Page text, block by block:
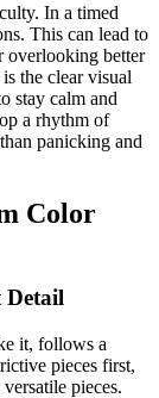
In a timed
This can lead to
overlooking better
the clear visual
stay calm and
a rhythm of
panicking and
Color
Detail
it, follows a
pieces first,
pieces.